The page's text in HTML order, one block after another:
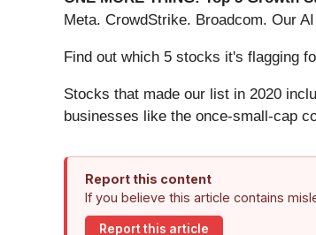
Meta. CrowdStrike. Broadcom. Our
Find out which 5 stocks it's flagging
Stocks that made our list in 2020
businesses like the once-small-cap
Report this content
If you believe this article contains
Report this article